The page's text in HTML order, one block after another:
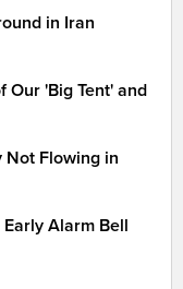
in Iran
Our 'Big Tent' and
Not Flowing in
Alarm Bell